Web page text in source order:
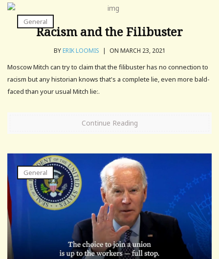
General
Racism and the Filibuster
BYERIK LOOMIS | ON MARCH 23, 2021
Moscow Mitch can try to claim that the filibuster has no connection to
racism but any historian knows that's a complete lie, even more bald-
faced than your usual Mitch lie:.
Continue Reading
General